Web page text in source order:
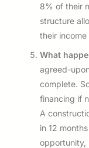
8% of their
structure
their income
What
agreed-
complete.
financing if
A
in 12
opportunity,